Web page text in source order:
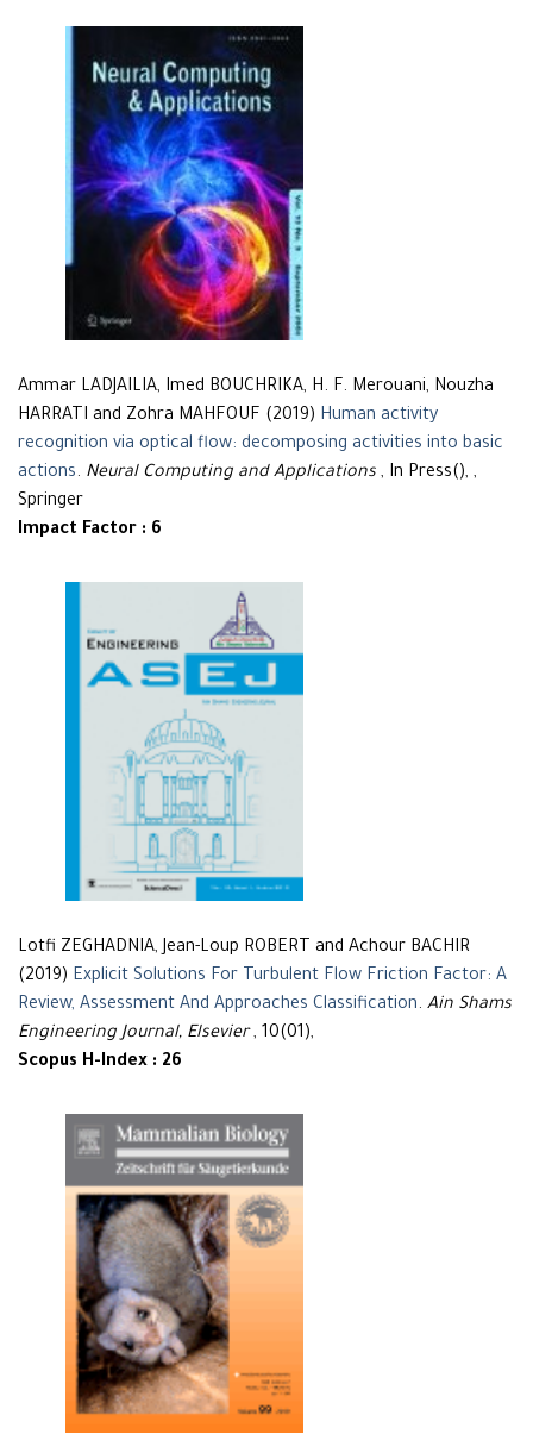
Ammar LADJAILIA, Imed BOUCHRIKA, H. F. Merouani, Nouzha
HARRATI and Zohra MAHFOUF (2019) Human activity
recognition via optical flow: decomposing activities into basic
actions. Neural Computing and Applications , In Press(), ,
Springer
Impact Factor : 6
Lotfi ZEGHADNIA, Jean-Loup ROBERT and Achour BACHIR
(2019) Explicit Solutions For Turbulent Flow Friction Factor: A
Review, Assessment And Approaches Classification. Ain Shams
Engineering Journal, Elsevier, 10(01),
Scopus H-Index : 26